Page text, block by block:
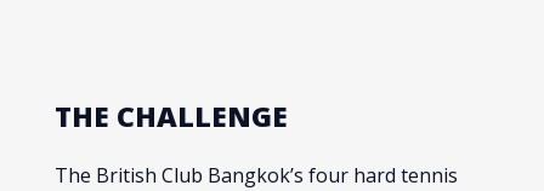
THE CHALLENGE
The British Club Bangkok’s four hard tennis